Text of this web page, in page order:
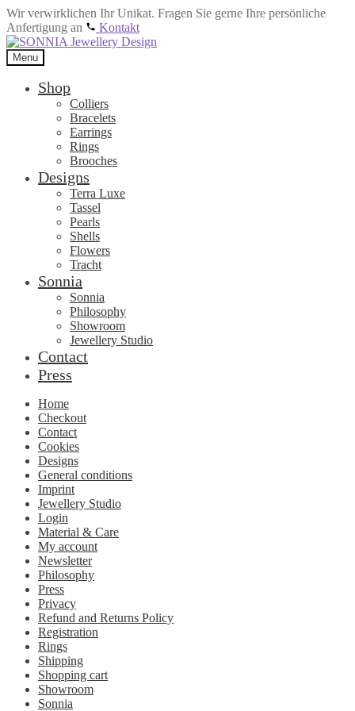
Wir verwirklichen Ihr Unikat. Fragen Sie gerne Ihre persönliche
Anfertigung an
Kontakt
Skip
to
navigation
Skip
to
content
Menu
Shop
Colliers
Bracelets
Earrings
Rings
Brooches
Designs
Terra Luxe
Tassel
Pearls
Shells
Flowers
Tracht
Sonnia
Sonnia
Philosophy
Showroom
Jewellery Studio
Contact
Press
Home
Checkout
Contact
Cookies
Designs
General conditions
Imprint
Jewellery Studio
Login
Material & Care
My account
Newsletter
Philosophy
Press
Privacy
Refund and Returns Policy
Registration
Rings
Shipping
Shopping cart
Showroom
Sonnia